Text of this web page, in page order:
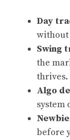
Day
without
Swing
the
thrives.
Algo
before